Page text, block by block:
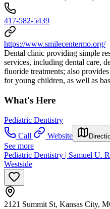
417-582-5439
https://www.smilecentermo.org/
Dental clinic providing simple
services, including dental care,
fluoride treatments; also
for young children, as well as
What's Here
Pediatric Dentistry
Call
Website
See more
Pediatric Dentistry | Samuel U.
Westside
2121 Summit St, Kansas City,